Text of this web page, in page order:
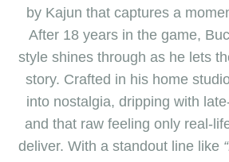
by Kajun that captures a
After 18 years in the game,
style shines through as he lets
story. Crafted in his home
into nostalgia, dripping with
and that raw feeling only real-
deliver. With a standout line like